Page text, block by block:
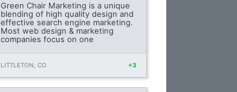
Green Chair Marketing is a unique
blending of high quality design and
effective search engine marketing.
Most web design & marketing
companies focus on one
LITTLETON, CO +3